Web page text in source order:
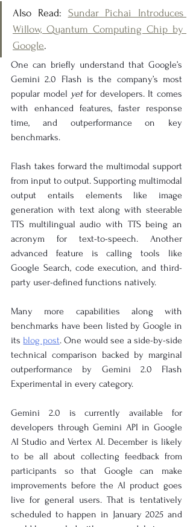
Also Read: Sundar Pichai Introduces
Willow, Quantum Computing Chip by
Google.
One can briefly understand that Google’s
Gemini 2.0 Flash is the company’s most
popular model yet for developers. It comes
with enhanced features, faster response
time, and outperformance on key
benchmarks.
Flash takes forward the multimodal support
from input to output. Supporting multimodal
output entails elements like image
generation with text along with steerable
TTS multilingual audio with TTS being an
acronym for text-to-speech. Another
advanced feature is calling tools like
Google Search, code execution, and third-
party user-defined functions natively.
Many more capabilities along with
benchmarks have been listed by Google in
its blog post. One would see a side-by-side
technical comparison backed by marginal
outperformance by Gemini 2.0 Flash
Experimental in every category.
Gemini 2.0 is currently available for
developers through Gemini API in Google
AI Studio and Vertex AI. December is likely
to be all about collecting feedback from
participants so that Google can make
improvements before the AI product goes
live for general users. That is tentatively
scheduled to happen in January 2025 and